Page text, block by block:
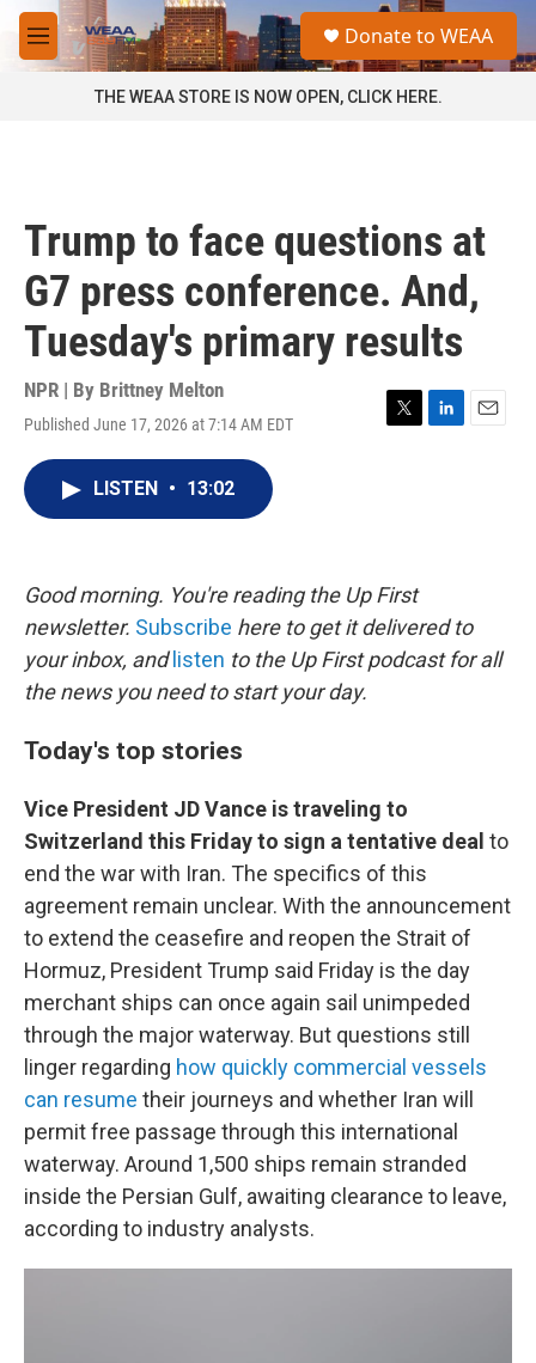
Skip to main content
M
e
a
Donate to WEAA
THE WEAA STORE IS NOW OPEN, CLICK HERE.
Trump to face questions at
G7 press conference. And,
Tuesday's primary results
NPR | By Brittney Melton
Published June 17, 2026 at 7:14 AM EDT
T
L
E
LISTEN • 13:02
Good morning. You're reading the Up First
newsletter. Subscribe here to get it delivered to
your inbox, and listen to the Up First podcast for all
the news you need to start your day.
Today's top stories
Vice President JD Vance is traveling to
Switzerland this Friday to sign a tentative deal to
end the war with Iran. The specifics of this
agreement remain unclear. With the announcement
to extend the ceasefire and reopen the Strait of
Hormuz, President Trump said Friday is the day
merchant ships can once again sail unimpeded
through the major waterway. But questions still
linger regarding how quickly commercial vessels
can resume their journeys and whether Iran will
permit free passage through this international
waterway. Around 1,500 ships remain stranded
inside the Persian Gulf, awaiting clearance to leave,
according to industry analysts.